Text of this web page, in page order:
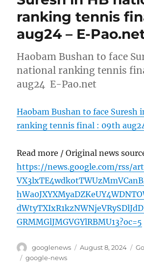
ranking tennis
aug24 – E-
Haobam Bushan to face
national ranking tennis
aug24 E-Pao.net
Haobam Bushan to face Suresh
ranking tennis final : 09th
Read more / Original news
https://news.google.com/rss/
GRMMGlJMGVGYlRBMU13?oc=5
Author
googlenews
Posted
August 8, 2024
Tags
google-news